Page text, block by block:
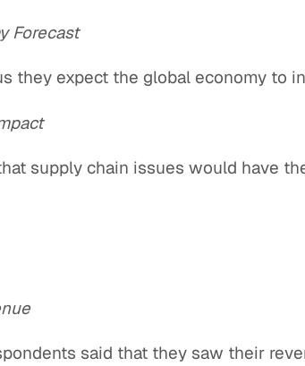
Forecast
they expect the global economy to
supply chain issues would have
said that they saw their